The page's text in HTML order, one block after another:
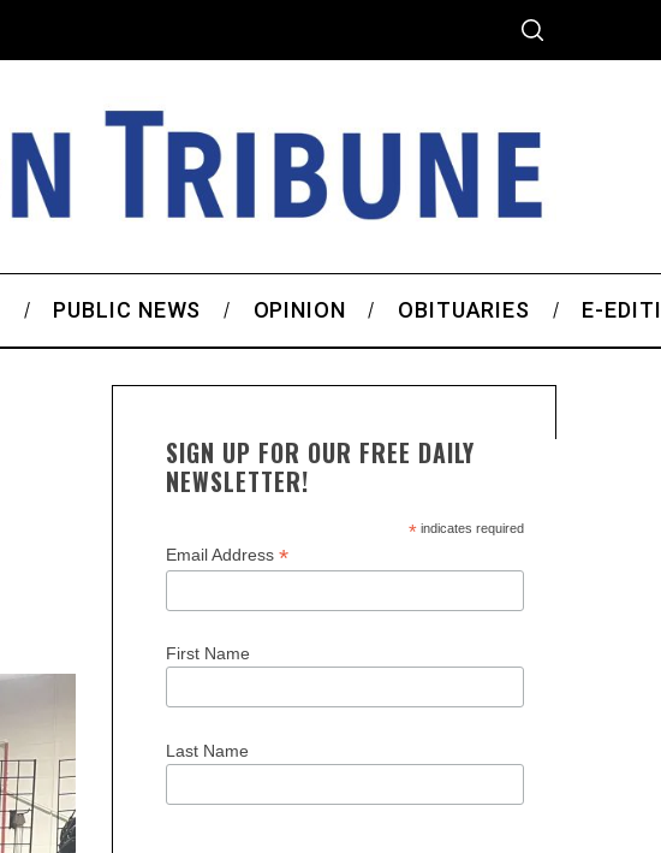
PUBLIC NEWS OPINION OBITUARIES E-
SIGN UP FOR OUR FREE DAILY
NEWSLETTER!
*indicates required
Email Address *
First Name
Last Name